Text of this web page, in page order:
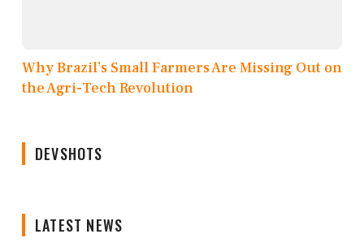
Why Brazil’s Small Farmers Are Missing Out on
the Agri-Tech Revolution
DEVSHOTS
LATEST NEWS